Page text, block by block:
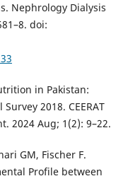
Nephrology Dialysis
doi:
in Pakistan:
2018. CEERAT
2024 Aug; 1(2): 9–22.
GM, Fischer F.
Profile between